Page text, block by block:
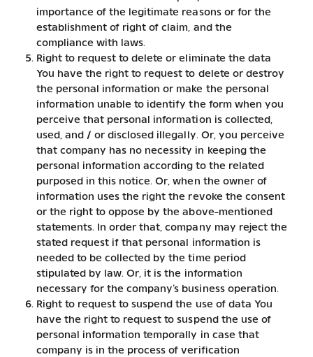
importance of the legitimate reasons or for the
establishment of right of claim, and the
compliance with laws.
Right to request to delete or eliminate the data
You have the right to request to delete or destroy
the personal information or make the personal
information unable to identify the form when you
perceive that personal information is collected,
used, and / or disclosed illegally. Or, you perceive
that company has no necessity in keeping the
personal information according to the related
purposed in this notice. Or, when the owner of
information uses the right the revoke the consent
or the right to oppose by the above-mentioned
statements. In order that, company may reject the
stated request if that personal information is
needed to be collected by the time period
stipulated by law. Or, it is the information
necessary for the company’s business operation.
Right to request to suspend the use of data You
have the right to request to suspend the use of
personal information temporally in case that
company is in the process of verification